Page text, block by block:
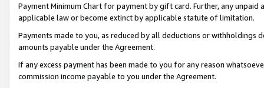
Payment Minimum Chart for payment by gift card. Further, any
applicable law or become extinct by applicable statute of limitation.
Payments made to you, as reduced by all deductions or
amounts payable under the Agreement.
If any excess payment has been made to you for any reason
commission income payable to you under the Agreement.